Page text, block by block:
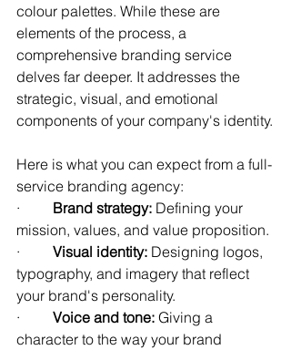
colour palettes. While these are
elements of the process, a
comprehensive branding service
delves far deeper. It addresses the
strategic, visual, and emotional
components of your company's identity.
Here is what you can expect from a full-
service branding agency:
· Brand strategy: Defining your
mission, values, and value proposition.
· Visual identity: Designing logos,
typography, and imagery that reflect
your brand's personality.
· Voice and tone: Giving a
character to the way your brand